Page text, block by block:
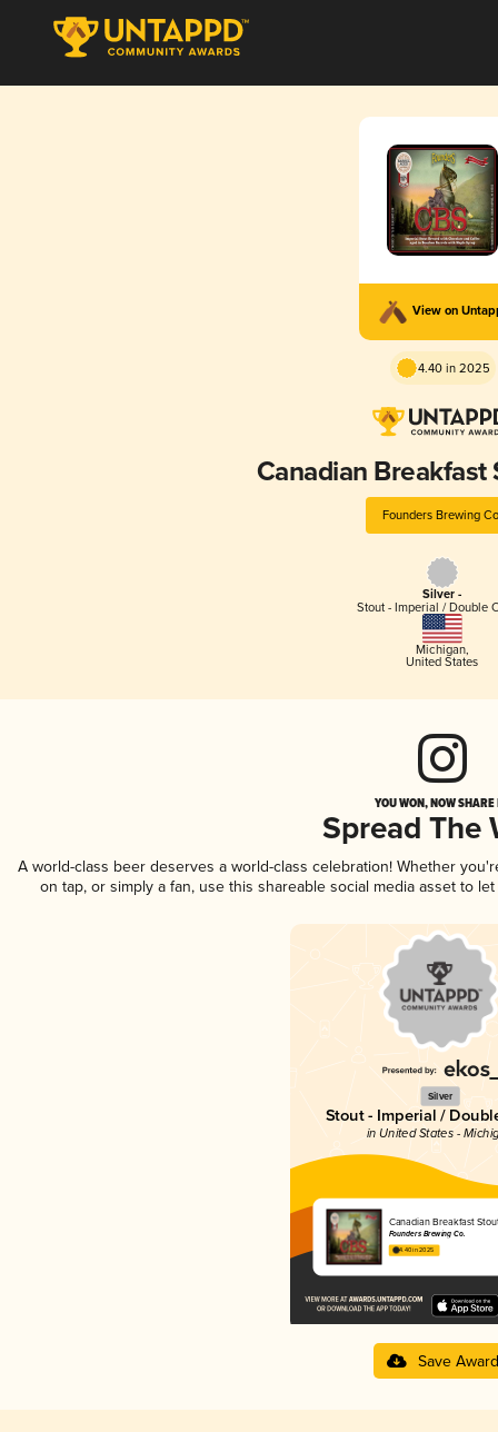
View on
4.40 in 2025
Canadian Breakfast
Founders Brewing
Silver -
Stout - Imperial / Double
Michigan,
United States
YOU WON, NOW
Spread The
A world-class beer deserves a world-class celebration! Whether
on tap, or simply a fan, use this shareable social media asset to
Silver
Stout - Imperial /
in United States -
Canadian Breakfast
Founders Brewing Co.
4.40 in 2025
Save Award